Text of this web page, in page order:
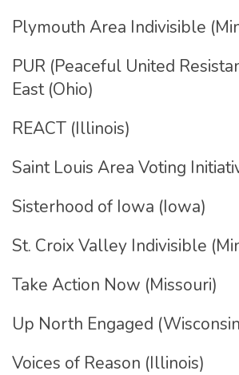
Plymouth Area Indivisible
PUR (Peaceful United
East (Ohio)
REACT (Illinois)
Saint Louis Area Voting
Sisterhood of Iowa (Iowa)
St. Croix Valley Indivisible
Take Action Now (Missouri)
Up North Engaged
Voices of Reason (Illinois)